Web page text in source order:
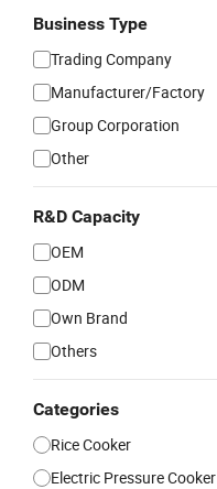
Business Type
Trading Company
Manufacturer/Factory
Group Corporation
Other
R&D Capacity
OEM
ODM
Own Brand
Others
Categories
Rice Cooker
Electric Pressure Cooker